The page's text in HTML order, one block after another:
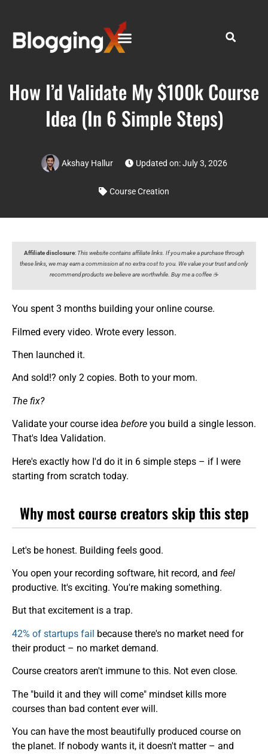
How I’d Validate My $100k Course
Idea (In 6 Simple Steps)
Akshay Hallur Updated on: July 3, 2026
Course Creation
Affiliate disclosure: This website contains affiliate links. If you make a purchase through
these links, we may earn a commission at no extra cost to you. We value your trust and only
recommend products we believe are worthwhile. Buy me a coffee ☕️
You spent 3 months building your online course.
Filmed every video. Wrote every lesson.
Then launched it.
And sold!? only 2 copies. Both to your mom.
The fix?
Validate your course idea before you build a single lesson.
That's Idea Validation.
Here's exactly how I'd do it in 6 simple steps – if I were
starting from scratch today.
Why most course creators skip this step
Let's be honest. Building feels good.
You open your recording software, hit record, and feel
productive. It's exciting. You're making something.
But that excitement is a trap.
42% of startups fail because there's no market need for
their product – no market demand.
Course creators aren't immune to this. Not even close.
The "build it and they will come" mindset kills more
courses than bad content ever will.
You can have the most beautifully produced course on
the planet. If nobody wants it, it doesn't matter – and